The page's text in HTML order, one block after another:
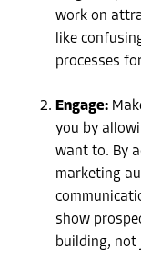
work on
like
processes
Engage:
you by
want to. By
marketing
show
building, not